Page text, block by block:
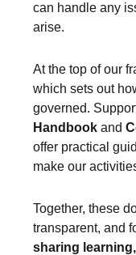
can handle any
arise.
At the top of our
which sets out
governed.
Handbook and
offer practical
make our
Together, these
transparent, and
sharing